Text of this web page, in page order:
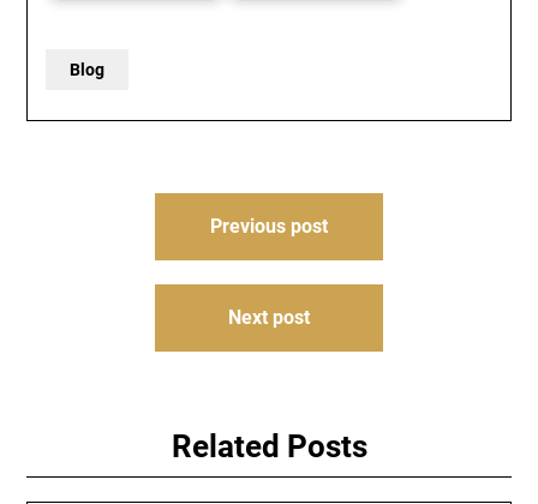
Blog
Previous post
Next post
Related Posts